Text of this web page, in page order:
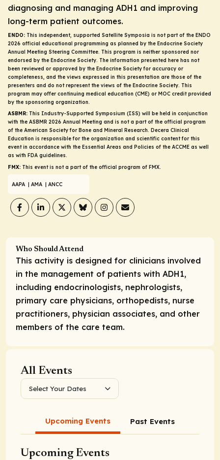
diagnosing and managing ADH1 and improving
long-term patient outcomes.
ENDO: This independent, supported Satellite Symposia is not part of the ENDO
2026 official educational programming as planned by the Endocrine Society
Annual Meeting Steering Committee. This program is neither sponsored nor
endorsed by the Endocrine Society. The information presented here has not
been reviewed or approved by the Endocrine Society for accuracy or
completeness, and the views expressed in this presentation are those of the
presenters and do not represent the views of the Endocrine Society. This
program may offer continuing medical education (CME) or MOC credit provided
by the sponsoring organization.
ASBMR: This Industry-Supported Symposium (ISS) will be held in conjunction
with the ASBMR 2026 Annual Meeting and is not a part of the official program
of the American Society for Bone and Mineral Research. Decera Clinical
Education is responsible for the organization and scientific content for this
event in accordance with the Essential Areas and Policies of the ACCME as well
as with FDA guidelines.
FMX: This event is not a part of the official program of FMX.
AAPA | AMA | ANCC
Who Should Attend
This activity is designed for clinicians involved
in the management of patients with ADH1,
including endocrinologists, nephrologists,
primary care physicians, orthopedists, nurse
practitioners, physician associates, and other
members of the care team.
All Events
Select Your Dates
Upcoming Events Past Events
Upcoming Events